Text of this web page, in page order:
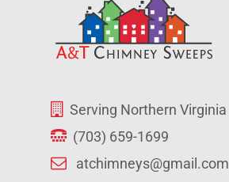
Serving Northern Virginia
(703) 659-1699
atchimneys@gmail.com